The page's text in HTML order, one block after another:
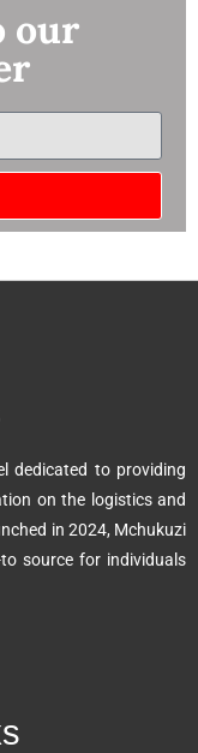
our
dedicated to providing
on the logistics and
in 2024, Mchukuzi
source for individuals